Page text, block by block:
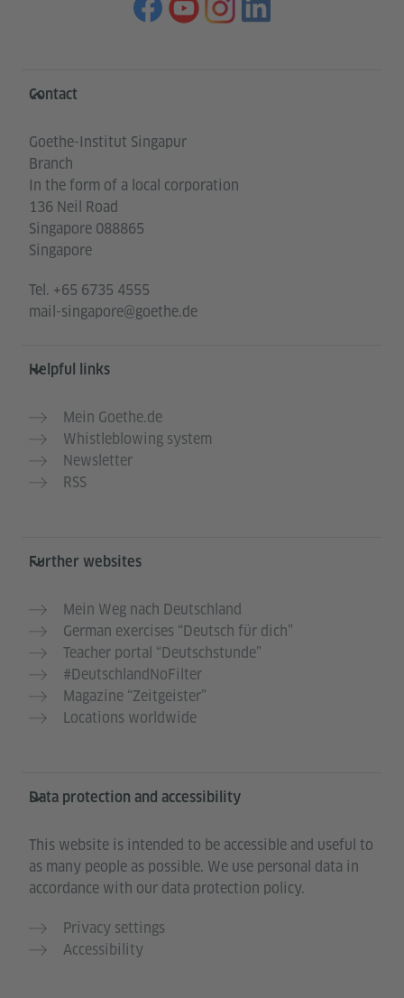
Information and services
Contact
Goethe-Institut Singapur
Branch
In the form of a local corporation
136 Neil Road
Singapore 088865
Singapore
Tel. +65 6735 4555
mail-singapore@goethe.de
Helpful links
Mein Goethe.de
Whistleblowing system
Newsletter
RSS
Further websites
Mein Weg nach Deutschland
German exercises “Deutsch für dich”
Teacher portal “Deutschstunde”
#DeutschlandNoFilter
Magazine “Zeitgeister”
Locations worldwide
Data protection and accessibility
This website is intended to be accessible and useful to
as many people as possible. We use personal data in
accordance with our data protection policy.
Privacy settings
Accessibility